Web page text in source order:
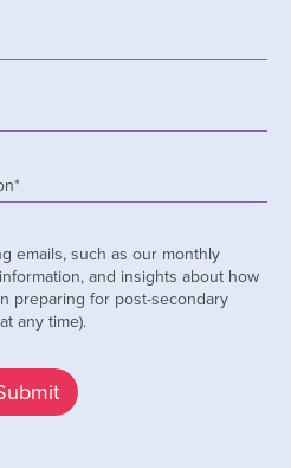
*
emails, such as our monthly
and insights about how
preparing for post-secondary
any time).